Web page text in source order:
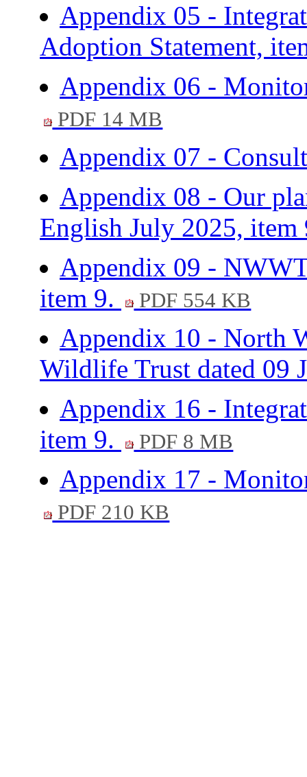
Appendix 05 -
Adoption Statement,
Appendix 06 -
PDF 14 MB
Appendix 07 -
Appendix 08 - Our
English July 2025,
Appendix 09 -
item 9.
PDF 554 KB
Appendix 10 - North
Wildlife Trust dated 09
Appendix 16 -
item 9.
PDF 8 MB
Appendix 17 -
PDF 210 KB